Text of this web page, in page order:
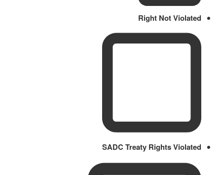
Right Not Violated
SADC Treaty Rights Violated